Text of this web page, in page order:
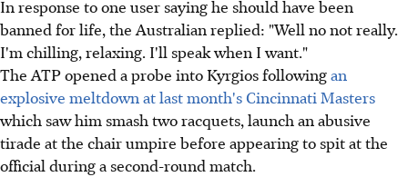
In response to one user saying he should have been
banned for life, the Australian replied: "Well no not really.
I'm chilling, relaxing. I'll speak when I want."
The ATP opened a probe into Kyrgios followingan
explosive meltdown at last month's Cincinnati Masters
which saw him smash two racquets, launch an abusive
tirade at the chair umpire before appearing to spit at the
official during a second-round match.